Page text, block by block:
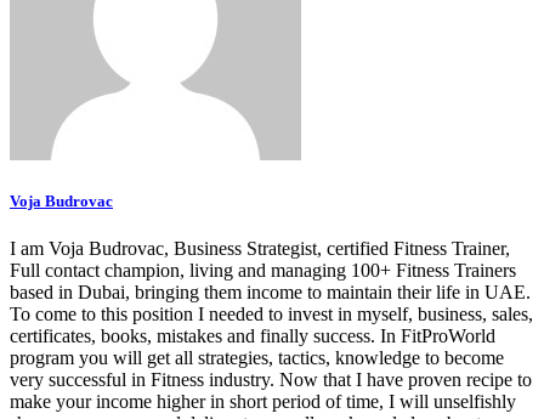
Voja Budrovac
I am Voja Budrovac, Business Strategist, certified Fitness Trainer,
Full contact champion, living and managing 100+ Fitness Trainers
based in Dubai, bringing them income to maintain their life in UAE.
To come to this position I needed to invest in myself, business, sales,
certificates, books, mistakes and finally success. In FitProWorld
program you will get all strategies, tactics, knowledge to become
very successful in Fitness industry. Now that I have proven recipe to
make your income higher in short period of time, I will unselfishly